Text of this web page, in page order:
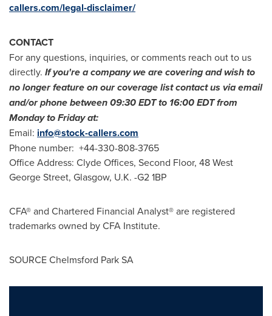
callers.com/legal-disclaimer/
CONTACT
For any questions, inquiries, or comments reach out to us
directly. If you're a company we are covering and wish to
no longer feature on our coverage list contact us via email
and/or phone between09:30 EDT to 16:00 EDTfrom
Monday to Friday at:
Email: info@stock-callers.com
Phone number: +44-330-808-3765
Office Address: Clyde Offices, Second Floor, 48 West
George Street, Glasgow, U.K. -G2 1BP
CFA® and Chartered Financial Analyst® are registered
trademarks owned by CFA Institute.
SOURCE Chelmsford Park SA